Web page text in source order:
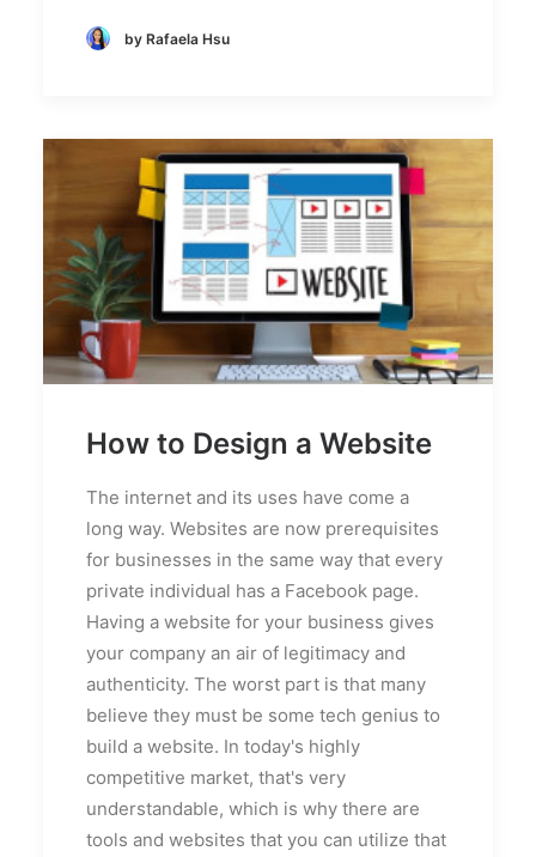
by Rafaela Hsu
How to Design a Website
The internet and its uses have come a
long way. Websites are now prerequisites
for businesses in the same way that every
private individual has a Facebook page.
Having a website for your business gives
your company an air of legitimacy and
authenticity. The worst part is that many
believe they must be some tech genius to
build a website. In today's highly
competitive market, that's very
understandable, which is why there are
tools and websites that you can utilize that